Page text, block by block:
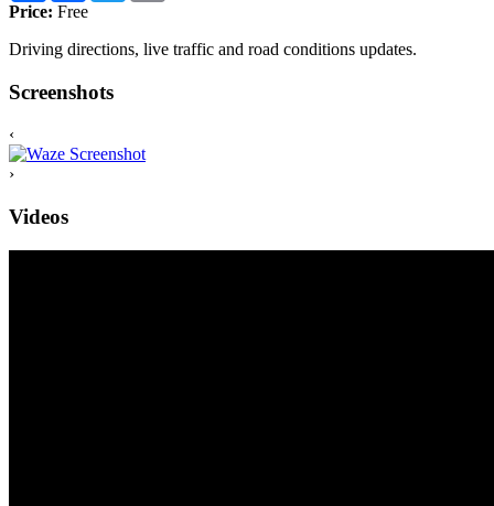
Price: Free
Driving directions, live traffic and road conditions updates.
Screenshots
‹
›
Videos